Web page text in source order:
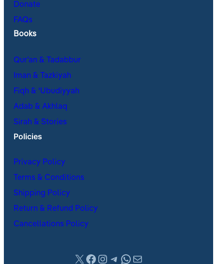
Donate
FAQs
Books
Qur’an & Tadabbur
Iman & Tazkiyah
Fiqh & ʿUbudiyyah
Adab & Akhlaq
Sirah & Stories
Policies
Privacy Policy
Terms & Conditions
Shipping Policy
Return & Refund Policy
Cancellations Policy
X Facebook
Instagram
Telegram
WhatsApp
Mail